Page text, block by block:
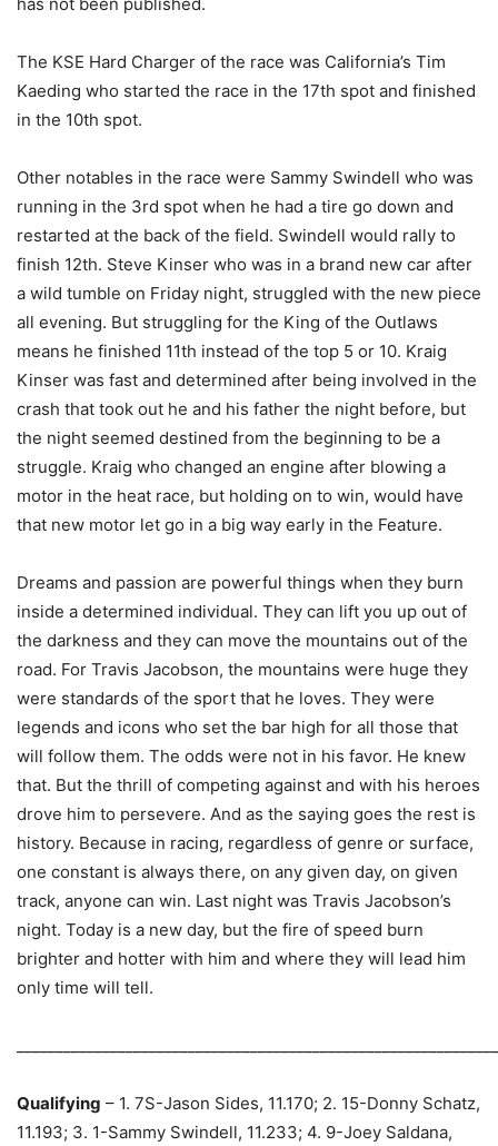
The KSE Hard Charger of the race was California’s Tim
Kaeding who started the race in the 17th spot and finished
in the 10th spot.
Other notables in the race were Sammy Swindell who was
running in the 3rd spot when he had a tire go down and
restarted at the back of the field. Swindell would rally to
finish 12th. Steve Kinser who was in a brand new car after
a wild tumble on Friday night, struggled with the new piece
all evening. But struggling for the King of the Outlaws
means he finished 11th instead of the top 5 or 10. Kraig
Kinser was fast and determined after being involved in the
crash that took out he and his father the night before, but
the night seemed destined from the beginning to be a
struggle. Kraig who changed an engine after blowing a
motor in the heat race, but holding on to win, would have
that new motor let go in a big way early in the Feature.
Dreams and passion are powerful things when they burn
inside a determined individual. They can lift you up out of
the darkness and they can move the mountains out of the
road. For Travis Jacobson, the mountains were huge they
were standards of the sport that he loves. They were
legends and icons who set the bar high for all those that
will follow them. The odds were not in his favor. He knew
that. But the thrill of competing against and with his heroes
drove him to persevere. And as the saying goes the rest is
history. Because in racing, regardless of genre or surface,
one constant is always there, on any given day, on given
track, anyone can win. Last night was Travis Jacobson’s
night. Today is a new day, but the fire of speed burn
brighter and hotter with him and where they will lead him
only time will tell.
Qualifying – 1. 7S-Jason Sides, 11.170; 2. 15-Donny Schatz,
11.193; 3. 1-Sammy Swindell, 11.233; 4. 9-Joey Saldana,